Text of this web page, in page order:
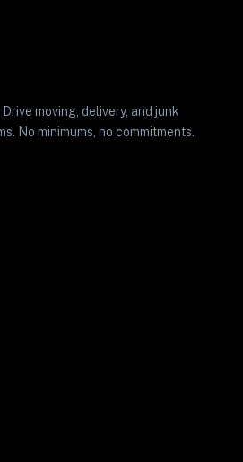
moving, delivery, and junk
No minimums, no commitments.